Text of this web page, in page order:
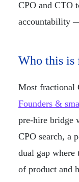
CPO and CTO
accountability
Who this is
Most fractional
Founders &
pre-hire bridge
CPO search, a
dual gap where
of product and